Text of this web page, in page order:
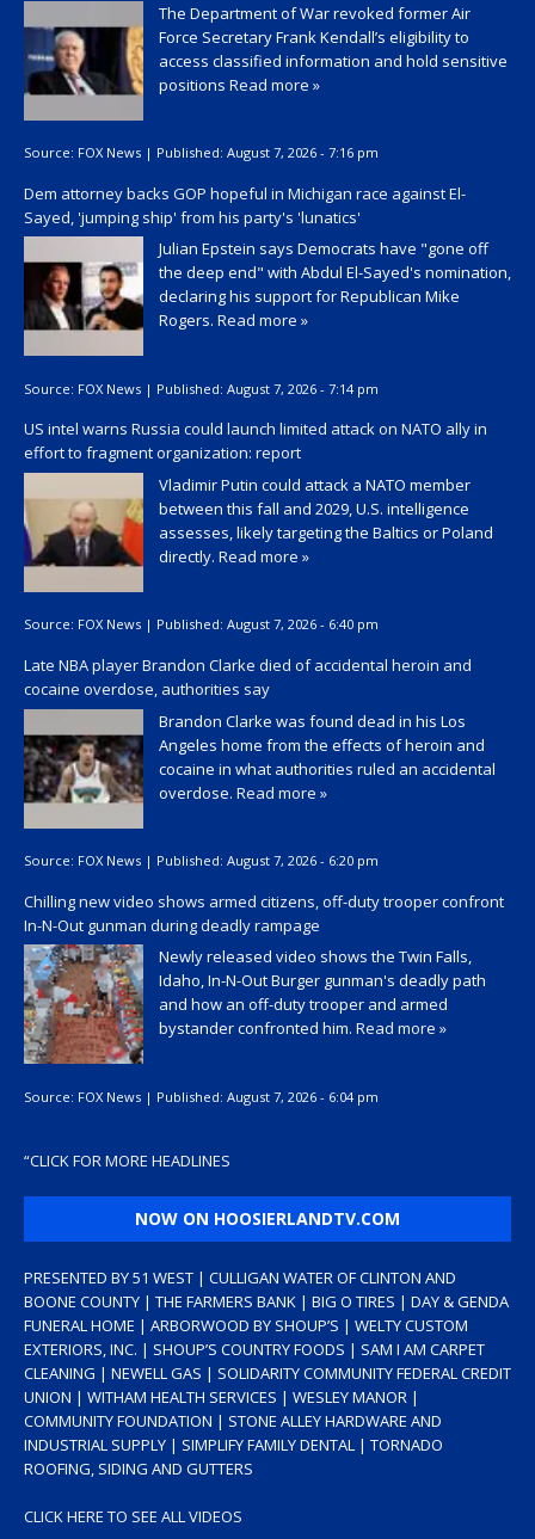
The Department of War revoked former Air
Force Secretary Frank Kendall’s eligibility to
access classified information and hold sensitive
positions Read more »
Source: FOX News | Published: August 7, 2026 - 7:16 pm
Dem attorney backs GOP hopeful in Michigan race against El-
Sayed, 'jumping ship' from his party's 'lunatics'
Julian Epstein says Democrats have "gone off
the deep end" with Abdul El-Sayed's nomination,
declaring his support for Republican Mike
Rogers. Read more »
Source: FOX News | Published: August 7, 2026 - 7:14 pm
US intel warns Russia could launch limited attack on NATO ally in
effort to fragment organization: report
Vladimir Putin could attack a NATO member
between this fall and 2029, U.S. intelligence
assesses, likely targeting the Baltics or Poland
directly. Read more »
Source: FOX News | Published: August 7, 2026 - 6:40 pm
Late NBA player Brandon Clarke died of accidental heroin and
cocaine overdose, authorities say
Brandon Clarke was found dead in his Los
Angeles home from the effects of heroin and
cocaine in what authorities ruled an accidental
overdose. Read more »
Source: FOX News | Published: August 7, 2026 - 6:20 pm
Chilling new video shows armed citizens, off-duty trooper confront
In-N-Out gunman during deadly rampage
Newly released video shows the Twin Falls,
Idaho, In-N-Out Burger gunman's deadly path
and how an off-duty trooper and armed
bystander confronted him. Read more »
Source: FOX News | Published: August 7, 2026 - 6:04 pm
“CLICK FOR MORE HEADLINES
NOW ON HOOSIERLANDTV.COM
PRESENTED BY 51 WEST | CULLIGAN WATER OF CLINTON AND
BOONE COUNTY | THE FARMERS BANK | BIG O TIRES | DAY & GENDA
FUNERAL HOME | ARBORWOOD BY SHOUP’S | WELTY CUSTOM
EXTERIORS, INC. | SHOUP’S COUNTRY FOODS | SAM I AM CARPET
CLEANING | NEWELL GAS | SOLIDARITY COMMUNITY FEDERAL CREDIT
UNION | WITHAM HEALTH SERVICES | WESLEY MANOR |
COMMUNITY FOUNDATION | STONE ALLEY HARDWARE AND
INDUSTRIAL SUPPLY | SIMPLIFY FAMILY DENTAL | TORNADO
ROOFING, SIDING AND GUTTERS
CLICK HERE TO SEE ALL VIDEOS